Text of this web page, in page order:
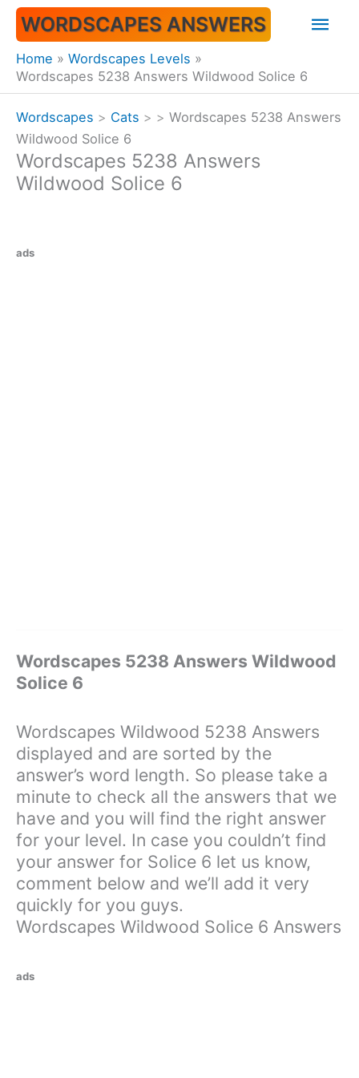
Skip
content
WORDSCAPES ANSWERS
Home
Wordscapes Levels
Wordscapes 5238 Answers Wildwood Solice 6
Wordscapes > Cats > > Wordscapes 5238 Answers
Wildwood Solice 6
Wordscapes 5238 Answers
Wildwood Solice 6
ads
Wordscapes 5238 Answers Wildwood
Solice 6
Wordscapes Wildwood 5238 Answers
displayed and are sorted by the
answer’s word length. So please take a
minute to check all the answers that we
have and you will find the right answer
for your level. In case you couldn’t find
your answer for Solice 6 let us know,
comment below and we’ll add it very
quickly for you guys.
Wordscapes Wildwood Solice 6 Answers
ads